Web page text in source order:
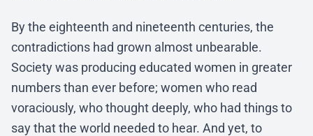
By the eighteenth and nineteenth centuries, the
contradictions had grown almost unbearable.
Society was producing educated women in greater
numbers than ever before; women who read
voraciously, who thought deeply, who had things to
say that the world needed to hear. And yet, to